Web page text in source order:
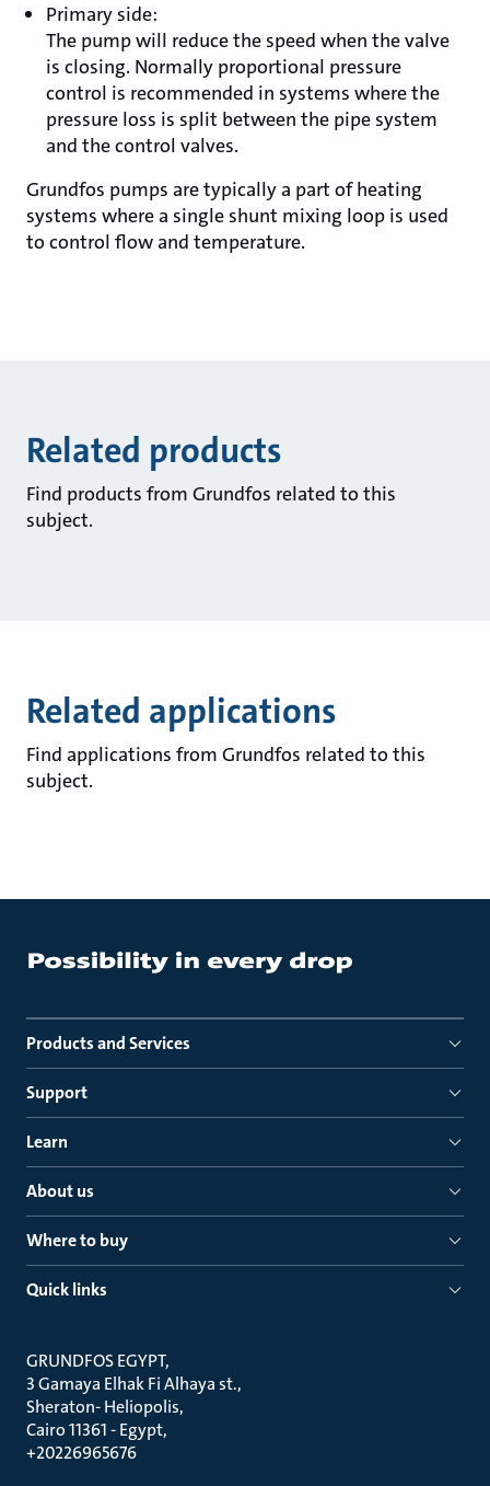
Primary side:
The pump will reduce the speed when the valve
is closing. Normally proportional pressure
control is recommended in systems where the
pressure loss is split between the pipe system
and the control valves.
Grundfos pumps are typically a part of heating
systems where a single shunt mixing loop is used
to control flow and temperature.
Related products
Find products from Grundfos related to this
subject.
Related applications
Find applications from Grundfos related to this
subject.
Products and Services
Support
Learn
About us
Where to buy
Quick links
GRUNDFOS EGYPT
3 Gamaya Elhak Fi Alhaya st.
Sheraton- Heliopolis
Cairo 11361 - Egypt
+20226965676